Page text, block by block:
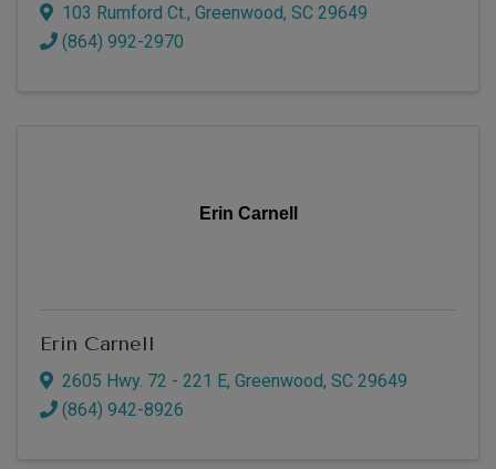
103 Rumford Ct., Greenwood, SC 29649
(864) 992-2970
Erin Carnell
Erin Carnell
2605 Hwy. 72 - 221 E, Greenwood, SC 29649
(864) 942-8926